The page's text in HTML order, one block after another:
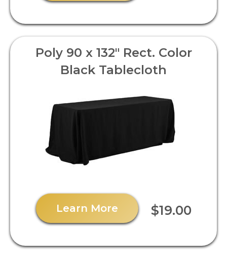
Poly 90 x 132" Rect. Color
Black Tablecloth
Learn More $19.00